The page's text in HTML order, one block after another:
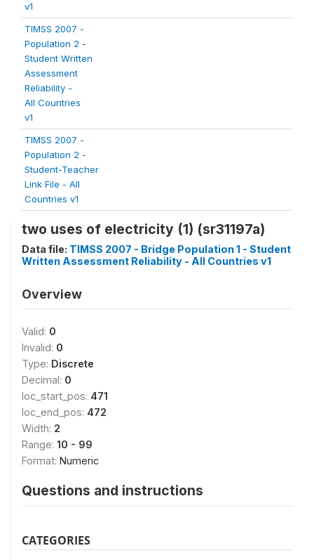
v1
TIMSS 2007 -
Population 2 -
Student Written
Assessment
Reliability -
All Countries
v1
TIMSS 2007 -
Population 2 -
Student-Teacher
Link File - All
Countries v1
two uses of electricity (1) (sr31197a)
Data file: TIMSS 2007 - Bridge Population 1 - Student
Written Assessment Reliability - All Countries v1
Overview
Valid: 0
Invalid: 0
Type: Discrete
Decimal: 0
loc_start_pos: 471
loc_end_pos: 472
Width: 2
Range: 10 - 99
Format: Numeric
Questions and instructions
CATEGORIES